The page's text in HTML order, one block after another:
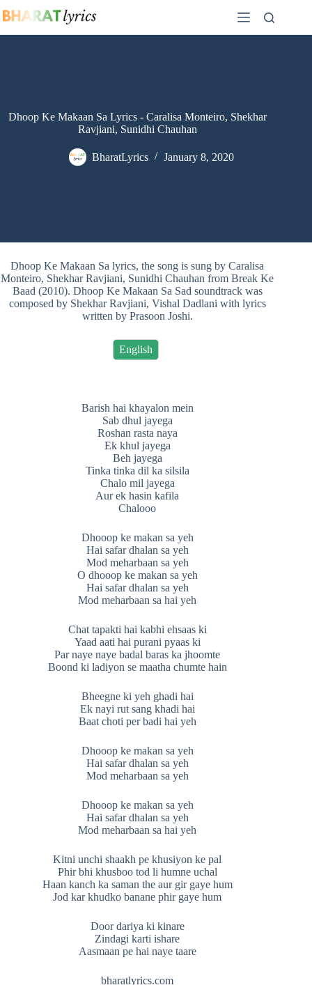
to
Dhoop Ke Makaan Sa Lyrics - Caralisa Monteiro, Shekhar
Ravjiani, Sunidhi Chauhan
BharatLyrics January 8, 2020
Dhoop Ke Makaan Sa lyrics, the song is sung by Caralisa
Monteiro, Shekhar Ravjiani, Sunidhi Chauhan from Break Ke
Baad (2010). Dhoop Ke Makaan Sa Sad soundtrack was
composed by Shekhar Ravjiani, Vishal Dadlani with lyrics
written by Prasoon Joshi.
English
Barish hai khayalon mein
Sab dhul jayega
Roshan rasta naya
Ek khul jayega
Beh jayega
Tinka tinka dil ka silsila
Chalo mil jayega
Aur ek hasin kafila
Chalooo
Dhooop ke makan sa yeh
Hai safar dhalan sa yeh
Mod meharbaan sa yeh
O dhooop ke makan sa yeh
Hai safar dhalan sa yeh
Mod meharbaan sa hai yeh
Chat tapakti hai kabhi ehsaas ki
Yaad aati hai purani pyaas ki
Par naye naye badal baras ka jhoomte
Boond ki ladiyon se maatha chumte hain
Bheegne ki yeh ghadi hai
Ek nayi rut sang khadi hai
Baat choti per badi hai yeh
Dhooop ke makan sa yeh
Hai safar dhalan sa yeh
Mod meharbaan sa yeh
Dhooop ke makan sa yeh
Hai safar dhalan sa yeh
Mod meharbaan sa hai yeh
Kitni unchi shaakh pe khusiyon ke pal
Phir bhi khusboo tod li humne uchal
Haan kanch ka saman the aur gir gaye hum
Jod kar khudko banane phir gaye hum
Door dariya ki kinare
Zindagi karti ishare
Aasmaan pe hai naye taare
bharatlyrics.com